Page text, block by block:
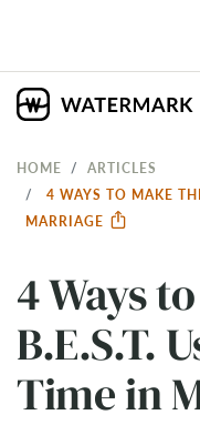
HOME
ARTICLES
4 WAYS TO MAKE
MARRIAGE
4 Ways
B.E.S.T.
Time in